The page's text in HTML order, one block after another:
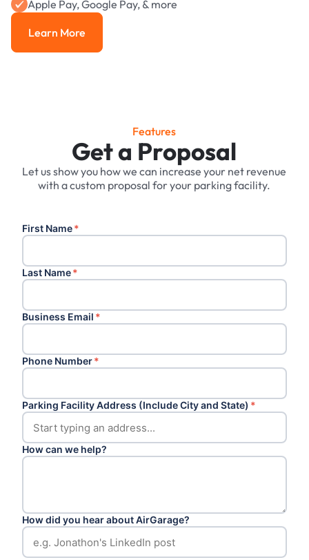
Apple Pay, Google Pay, & more
Learn More
Learn More
Features
Get a Proposal
Let us show you how we can increase your net revenue
with a custom proposal for your parking facility.
First Name*
Last Name*
Business Email *
Phone Number*
Parking Facility Address (Include City and State) *
How can we help?
How did you hear about AirGarage?